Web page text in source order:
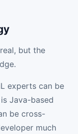
but the
experts can be
Java-based
be cross-
much